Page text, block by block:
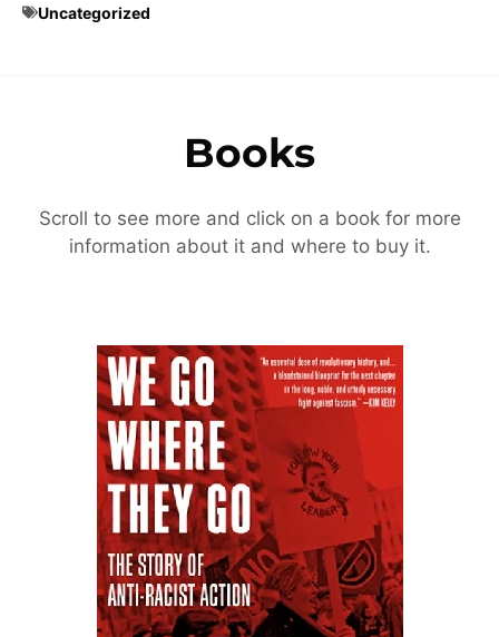
Uncategorized
Books
Scroll to see more and click on a book for more
information about it and where to buy it.